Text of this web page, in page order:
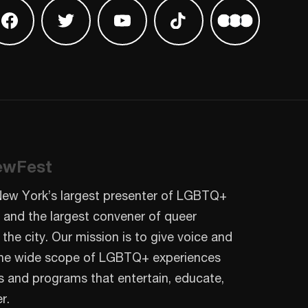
Instagram
Find us on Facebook
Find us on TwitterFind us on Youtube
Find us on TikTok
Find us on
York’s largest presenter of LGBTQ+
the largest convener of queer
city. Our mission is to give voice and
wide scope of LGBTQ+ experiences
and programs that entertain, educate,